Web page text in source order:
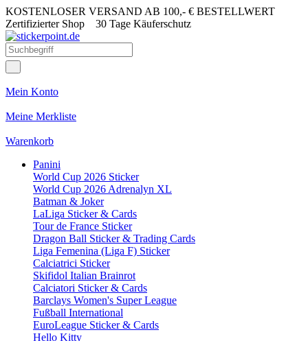
KOSTENLOSER VERSAND AB 100,- € BESTELLWERT
Zertifizierter Shop 30 Tage Käuferschutz
Mein Konto
Meine Merkliste
Warenkorb
Panini
World Cup 2026 Sticker
World Cup 2026 Adrenalyn XL
Batman & Joker
LaLiga Sticker & Cards
Tour de France Sticker
Dragon Ball Sticker & Trading Cards
Liga Femenina (Liga F) Sticker
Calciatrici Sticker
Skifidol Italian Brainrot
Calciatori Sticker & Cards
Barclays Women's Super League
Fußball International
EuroLeague Sticker & Cards
Hello Kitty